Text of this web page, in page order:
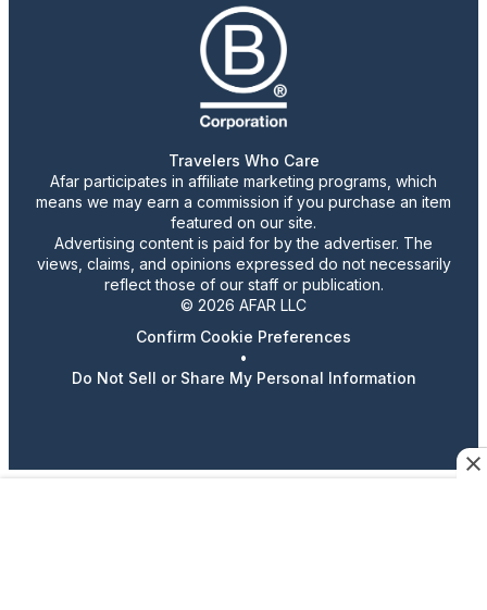
Travelers Who Care
Afar participates in affiliate marketing programs, which
means we may earn a commission if you purchase an item
featured on our site.
Advertising content is paid for by the advertiser. The
views, claims, and opinions expressed do not necessarily
reflect those of our staff or publication.
© 2026 AFAR LLC
Confirm Cookie Preferences
•
Do Not Sell or Share My Personal Information